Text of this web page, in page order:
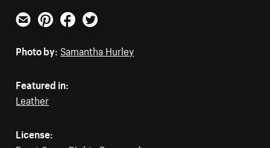
Email PinterestFacebookTwitter
Photo by: Samantha Hurley
Featured in:
Leather
License: